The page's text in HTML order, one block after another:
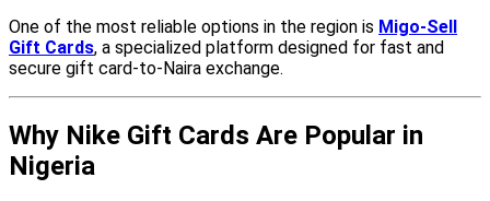
One of the most reliable options in the region is Migo-Sell
Gift Cards, a specialized platform designed for fast and
secure gift card-to-Naira exchange.
Why Nike Gift Cards Are Popular in
Nigeria